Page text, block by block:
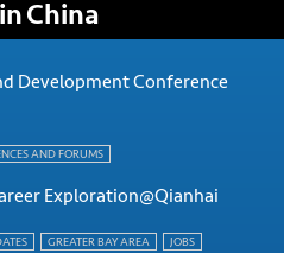
China
Development Conference
AND FORUMS
Exploration@Qianhai
GREATER BAY AREA
JOBS